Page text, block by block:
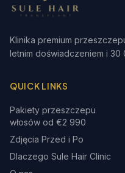
Klinika premium
letnim doświadczeniem i
QUICK LINKS
Pakiety przeszczepu
włosów od €2 990
Zdjęcia Przed i Po
Dlaczego Sule Hair Clinic